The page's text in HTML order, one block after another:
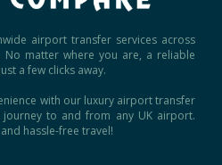
No matter where you are, a reliable
a few clicks away.
journey to and from any UK airport.
hassle-free travel!